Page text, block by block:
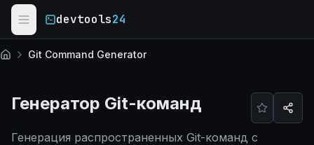
Skip to main content
devtools24
ГлавнаяGit Command Generator
Генератор Git-команд
Генерация распространенных Git-команд с